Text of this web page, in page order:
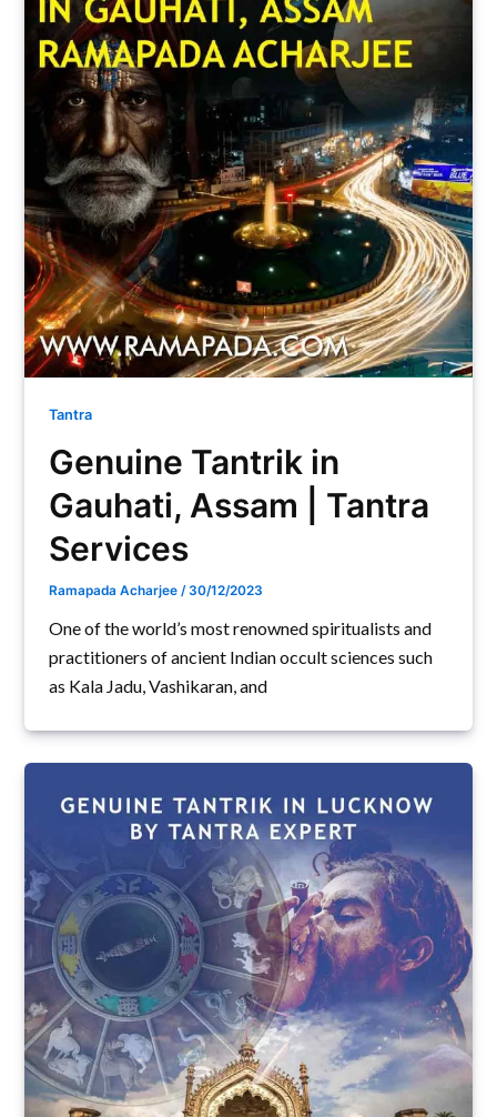
Tantra
Genuine Tantrik in
Gauhati, Assam | Tantra
Services
Ramapada Acharjee/30/12/2023
One of the world’s most renowned spiritualists and
practitioners of ancient Indian occult sciences such
as Kala Jadu, Vashikaran, and